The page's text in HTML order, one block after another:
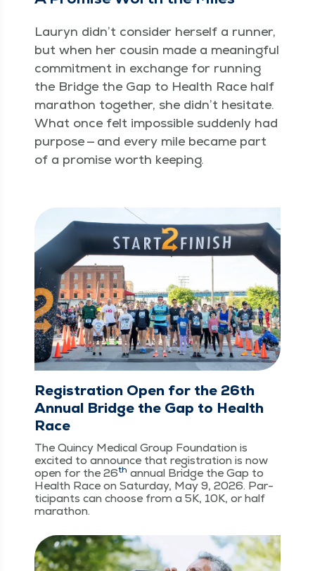
Lau­ryn didn’t con­sid­er her­self a run­ner,
but when her cousin made a mean­ing­ful
com­mit­ment in exchange for run­ning
the Bridge the Gap to Health Race half
marathon togeth­er, she didn’t hes­i­tate.
What once felt impos­si­ble sud­den­ly had
pur­pose — and every mile became part
of a promise worth keeping.
Registration Open for the 26th
Annual Bridge the Gap to Health
Race
The Quin­cy Med­ical Group Foun­da­tion is
excit­ed to announce that reg­is­tra­tion is now
open for the 26th annu­al Bridge the Gap to
Health Race on Sat­ur­day, May 9, 2026. Par­
tic­i­pants can choose from a 5K, 10K, or half
marathon.